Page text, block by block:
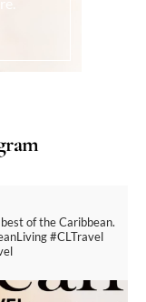
of the Caribbean.
#CLTravel